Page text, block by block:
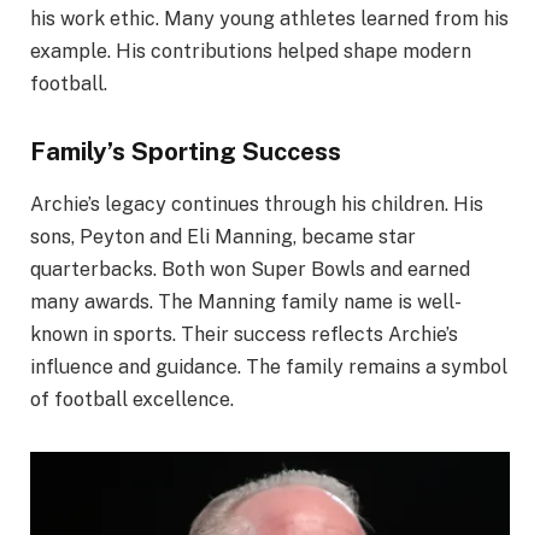
his work ethic. Many young athletes learned from his
example. His contributions helped shape modern
football.
Family’s Sporting Success
Archie’s legacy continues through his children. His
sons, Peyton and Eli Manning, became star
quarterbacks. Both won Super Bowls and earned
many awards. The Manning family name is well-
known in sports. Their success reflects Archie’s
influence and guidance. The family remains a symbol
of football excellence.